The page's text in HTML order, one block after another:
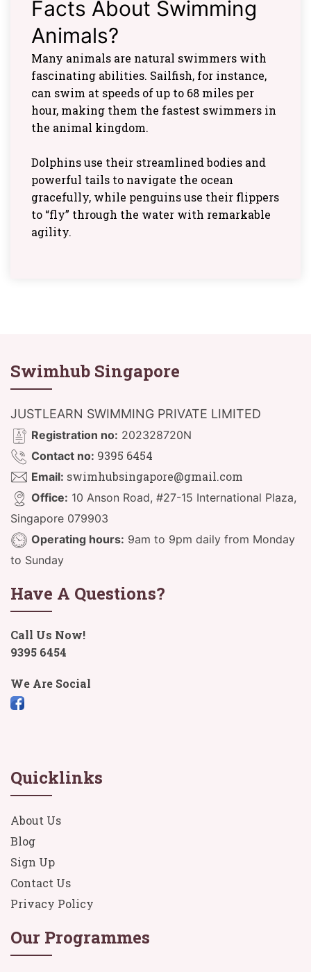
Facts About Swimming
Animals?
Many animals are natural swimmers with
fascinating abilities. Sailfish, for instance,
can swim at speeds of up to 68 miles per
hour, making them the fastest swimmers in
the animal kingdom.
Dolphins use their streamlined bodies and
powerful tails to navigate the ocean
gracefully, while penguins use their flippers
to “fly” through the water with remarkable
agility.
Swimhub Singapore
JUSTLEARN SWIMMING PRIVATE LIMITED
Registration no: 202328720N
Contact no: 9395 6454
Email: swimhubsingapore@gmail.com
Office: 10 Anson Road, #27-15 International Plaza,
Singapore 079903
Operating hours: 9am to 9pm daily from Monday
to Sunday
Have A Questions?
Call Us Now!
9395 6454
We Are Social
Quicklinks
About Us
Blog
Sign Up
Contact Us
Privacy Policy
Our Programmes